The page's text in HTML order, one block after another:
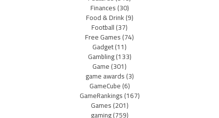
Finances(30)
Food & Drink(9)
Football(37)
Free Games(74)
Gadget(11)
Gambling(133)
Game(301)
game awards(3)
GameCube(6)
GameRankings(167)
Games(201)
gaming(759)